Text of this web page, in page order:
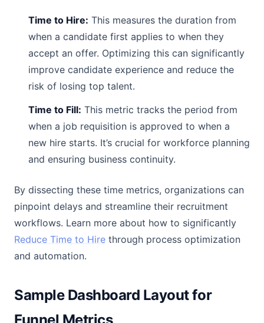
Time to Hire: This measures the duration from
when a candidate first applies to when they
accept an offer. Optimizing this can significantly
improve candidate experience and reduce the
risk of losing top talent.
Time to Fill: This metric tracks the period from
when a job requisition is approved to when a
new hire starts. It’s crucial for workforce planning
and ensuring business continuity.
By dissecting these time metrics, organizations can
pinpoint delays and streamline their recruitment
workflows. Learn more about how to significantly
Reduce Time to Hire through process optimization
and automation.
Sample Dashboard Layout for